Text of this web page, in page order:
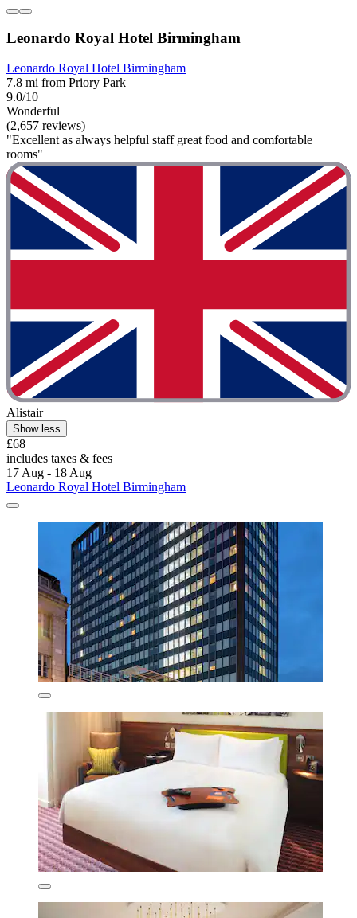
Leonardo Royal Hotel Birmingham
Leonardo Royal Hotel Birmingham
7.8 mi from Priory Park
9.0/10
Wonderful
(2,657 reviews)
"Excellent as always helpful staff great food and comfortable
rooms"
Alistair
Show less
£68
includes taxes & fees
17 Aug - 18 Aug
Leonardo Royal Hotel Birmingham